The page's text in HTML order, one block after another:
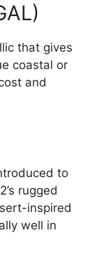
that gives
coastal or
and
to
rugged
inspired
well in